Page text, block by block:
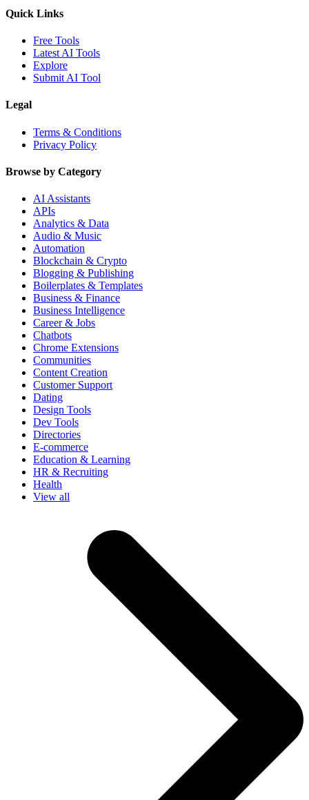
Quick Links
Free Tools
Latest AI Tools
Explore
Submit AI Tool
Legal
Terms & Conditions
Privacy Policy
Browse by Category
AI Assistants
APIs
Analytics & Data
Audio & Music
Automation
Blockchain & Crypto
Blogging & Publishing
Boilerplates & Templates
Business & Finance
Business Intelligence
Career & Jobs
Chatbots
Chrome Extensions
Communities
Content Creation
Customer Support
Dating
Design Tools
Dev Tools
Directories
E-commerce
Education & Learning
HR & Recruiting
Health
View all